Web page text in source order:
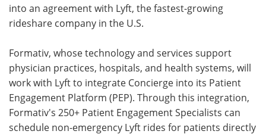
Search Become a Member
into an agreement with Lyft, the fastest-growing
rideshare company in the U.S.
Formativ, whose technology and services support
physician practices, hospitals, and health systems, will
work with Lyft to integrate Concierge into its Patient
Engagement Platform (PEP). Through this integration,
Formativ's 250+ Patient Engagement Specialists can
schedule non-emergency Lyft rides for patients directly